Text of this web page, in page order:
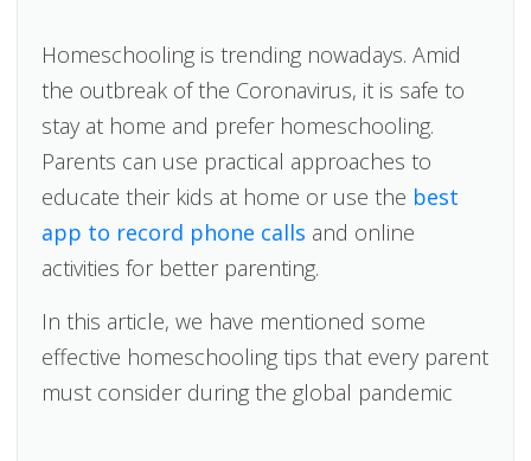
Homeschooling is trending nowadays. Amid
the outbreak of the Coronavirus, it is safe to
stay at home and prefer homeschooling.
Parents can use practical approaches to
educate their kids at home or use the best
app to record phone calls and online
activities for better parenting.
In this article, we have mentioned some
effective homeschooling tips that every parent
must consider during the global pandemic